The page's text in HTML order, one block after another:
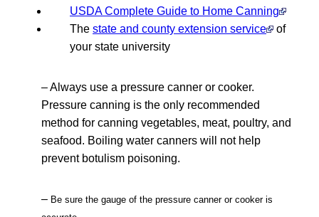
USDA Complete Guide to Home Canning
The state and county extension service
of
your state university
– Always use a pressure canner or cooker.
Pressure canning is the only recommended
method for canning vegetables, meat, poultry, and
seafood. Boiling water canners will not help
prevent botulism poisoning.
– Be sure the gauge of the pressure canner or cooker is